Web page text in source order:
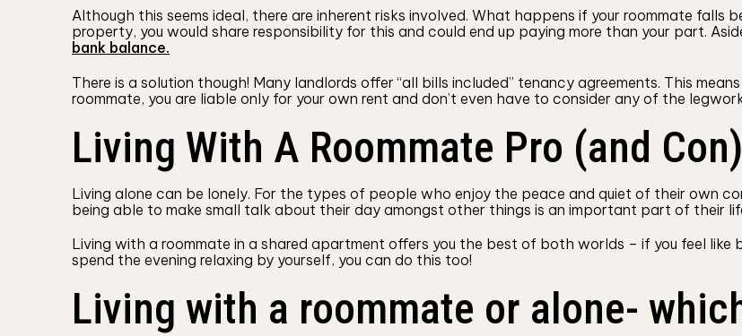
Although this seems ideal, there are inherent risks involved. What happens if your roommate falls
property, you would share responsibility for this and could end up paying more than your part.
bank balance.
There is a solution though! Many landlords offer “all bills included” tenancy agreements. This
roommate, you are liable only for your own rent and don’t even have to consider any of the
Living With A Roommate Pro (and
Living alone can be lonely. For the types of people who enjoy the peace and quiet of their own
being able to make small talk about their day amongst other things is an important part of their
Living with a roommate in a shared apartment offers you the best of both worlds – if you feel like
spend the evening relaxing by yourself, you can do this too!
Living with a roommate or alone-